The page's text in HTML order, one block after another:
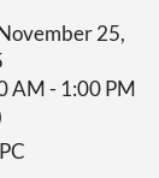
25,
AM - 1:00 PM